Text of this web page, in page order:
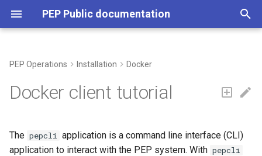
PEP Public documentation
y
e
PEP Operations Installation Docker
Docker client tutorial
The pepcli application is a command line interface (CLI)
application to interact with the PEP system. With pepcli